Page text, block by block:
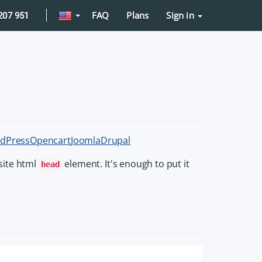
951 FAQ Plans Sign in
OpencartJoomlaDrupal
html head element. It's enough to put it